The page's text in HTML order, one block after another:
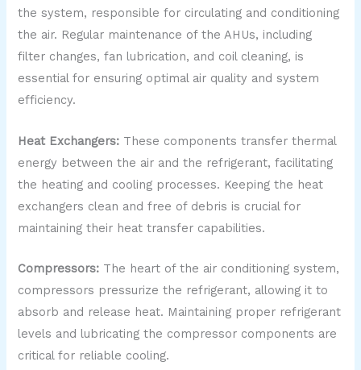
the system, responsible for circulating and conditioning
the air. Regular maintenance of the AHUs, including
filter changes, fan lubrication, and coil cleaning, is
essential for ensuring optimal air quality and system
efficiency.
Heat Exchangers: These components transfer thermal
energy between the air and the refrigerant, facilitating
the heating and cooling processes. Keeping the heat
exchangers clean and free of debris is crucial for
maintaining their heat transfer capabilities.
Compressors: The heart of the air conditioning system,
compressors pressurize the refrigerant, allowing it to
absorb and release heat. Maintaining proper refrigerant
levels and lubricating the compressor components are
critical for reliable cooling.